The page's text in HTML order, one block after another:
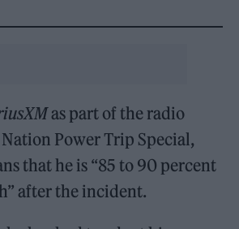
as part of the radio
Power Trip Special,
that he is “85 to 90 percent
after the incident.